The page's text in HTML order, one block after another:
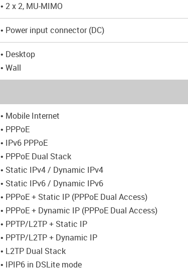
• 2 x 2, MU-MIMO
• Power input connector (DC)
• Desktop
• Wall
• Mobile Internet
• PPPoE
• IPv6 PPPoE
• PPPoE Dual Stack
• Static IPv4 / Dynamic IPv4
• Static IPv6 / Dynamic IPv6
• PPPoE + Static IP (PPPoE Dual Access)
• PPPoE + Dynamic IP (PPPoE Dual Access)
• PPTP/L2TP + Static IP
• PPTP/L2TP + Dynamic IP
• L2TP Dual Stack
• IPIP6 in DSLite mode